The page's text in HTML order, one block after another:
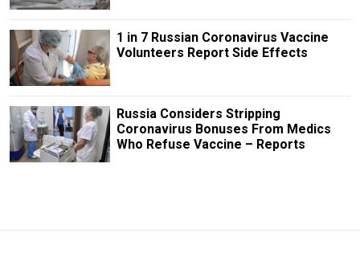
1 in 7 Russian Coronavirus Vaccine
Volunteers Report Side Effects
Russia Considers Stripping
Coronavirus Bonuses From Medics
Who Refuse Vaccine – Reports